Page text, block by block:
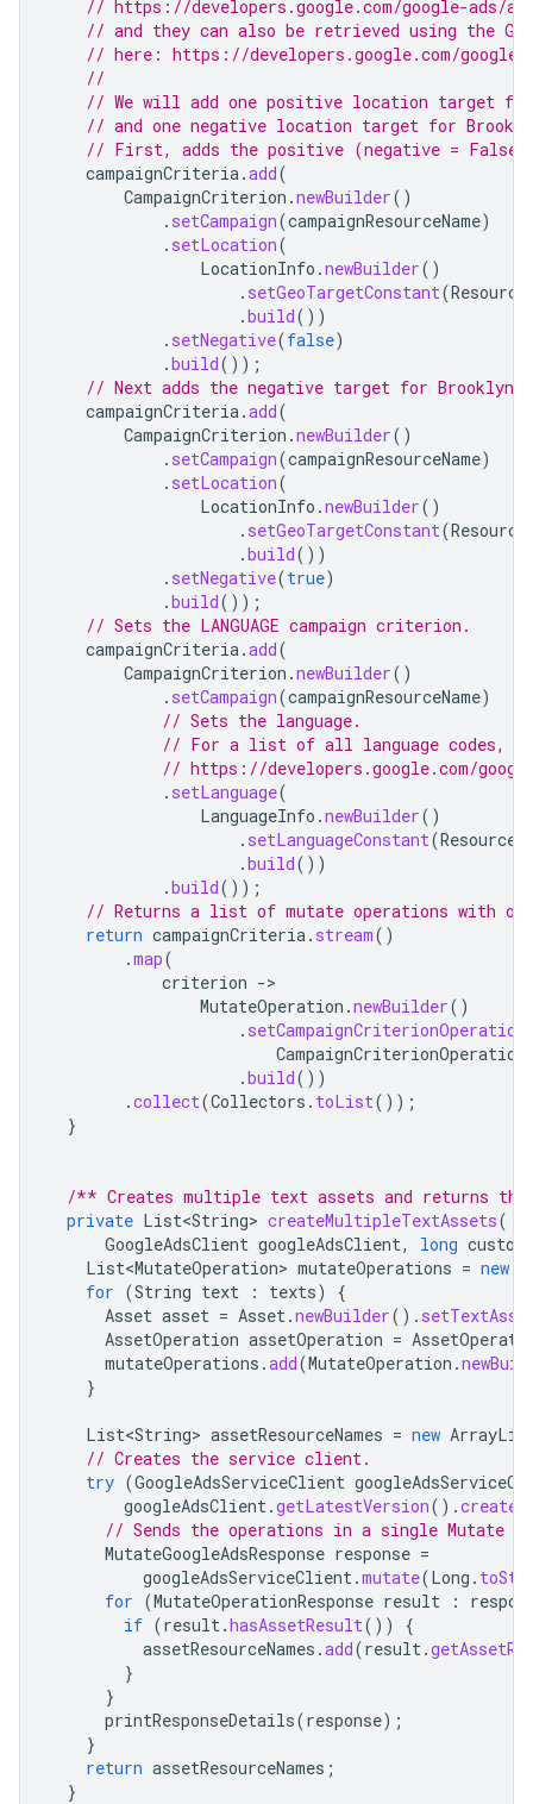
// https://developers.google.com/google-ads/
// and they can also be retrieved using the
// here: https://developers.google.com/
//
// We will add one positive location target for
// and one negative location target for
// First, adds the positive (negative = False)
campaignCriteria.add(
CampaignCriterion .newBuilder()
. setCampaign(campaignResourceName)
. setLocation(
LocationInfo .newBuilder()
. setGeoTargetConstant(
.build())
. setNegative(false)
.build());
// Next adds the negative target for Brooklyn.
campaignCriteria.add(
CampaignCriterion .newBuilder()
. setCampaign(campaignResourceName)
. setLocation(
LocationInfo .newBuilder()
. setGeoTargetConstant(
.build())
. setNegative(true)
.build());
// Sets the LANGUAGE campaign criterion.
campaignCriteria.add(
CampaignCriterion .newBuilder()
. setCampaign(campaignResourceName)
// Sets the language.
// For a list of all language codes,
// https://developers.google.com/
. setLanguage(
LanguageInfo .newBuilder()
. setLanguageConstant(
.build())
.build());
// Returns a list of mutate operations with
return campaignCriteria. stream()
.map(
criterion -
MutateOperation .newBuilder()
. setCampaignCriterionOperation
CampaignCriterionOperation
.build())
.collect(Collectors . toList());
}
/** Creates multiple text assets and returns
private List<String> createMultipleTextAssets(
GoogleAdsClient googleAdsClient, long
List<MutateOperation> mutateOperations = new
for (String text : texts)
{
Asset asset = Asset.newBuilder().
AssetOperation assetOperation =
mutateOperations .add(MutateOperation .
}
List<String> assetResourceNames = new
// Creates the service client.
try (GoogleAdsServiceClient
googleAdsClient.getLatestVersion().
// Sends the operations in a single Mutate
MutateGoogleAdsResponse response =
googleAdsServiceClient.mutate(Long .
for (MutateOperationResponse result :
if (result.hasAssetResult())
{
assetResourceNames .add(result.
}
}
printResponseDetails(response);
}
return assetResourceNames ;
}